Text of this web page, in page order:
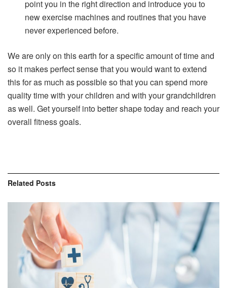
point you in the right direction and introduce you to
new exercise machines and routines that you have
never experienced before.
We are only on this earth for a specific amount of time and
so it makes perfect sense that you would want to extend
this for as much as possible so that you can spend more
quality time with your children and with your grandchildren
as well. Get yourself into better shape today and reach your
overall fitness goals.
Related Posts